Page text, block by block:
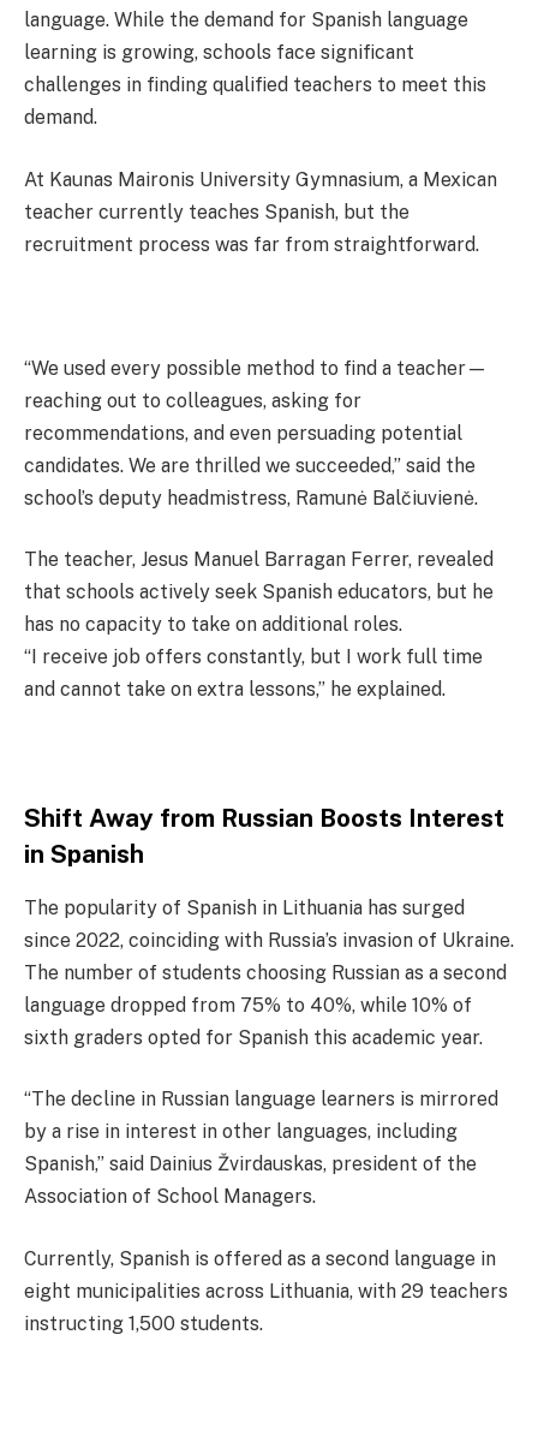
language. While the demand for Spanish language
learning is growing, schools face significant
challenges in finding qualified teachers to meet this
demand.
At Kaunas Maironis University Gymnasium, a Mexican
teacher currently teaches Spanish, but the
recruitment process was far from straightforward.
“We used every possible method to find a teacher—
reaching out to colleagues, asking for
recommendations, and even persuading potential
candidates. We are thrilled we succeeded,” said the
school’s deputy headmistress, Ramunė Balčiuvienė.
The teacher, Jesus Manuel Barragan Ferrer, revealed
that schools actively seek Spanish educators, but he
has no capacity to take on additional roles.
“I receive job offers constantly, but I work full time
and cannot take on extra lessons,” he explained.
Shift Away from Russian Boosts Interest
in Spanish
The popularity of Spanish in Lithuania has surged
since 2022, coinciding with Russia’s invasion of Ukraine.
The number of students choosing Russian as a second
language dropped from 75% to 40%, while 10% of
sixth graders opted for Spanish this academic year.
“The decline in Russian language learners is mirrored
by a rise in interest in other languages, including
Spanish,” said Dainius Žvirdauskas, president of the
Association of School Managers.
Currently, Spanish is offered as a second language in
eight municipalities across Lithuania, with 29 teachers
instructing 1,500 students.